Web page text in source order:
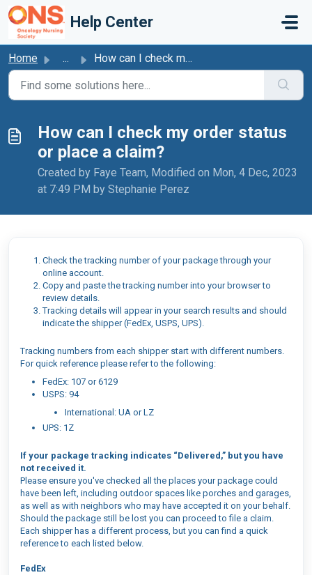
Skip to main content
Help Center
Home ... How can I check my order status or place a claim?
How can I check my order status
or place a claim?
Created by Faye Team, Modified on Mon, 4 Dec, 2023
at 7:49 PM by Stephanie Perez
Check the tracking number of your package through your
online account.
Copy and paste the tracking number into your browser to
review details.
Tracking details will appear in your search results and should
indicate the shipper (FedEx, USPS, UPS).
Tracking numbers from each shipper start with different numbers.
For quick reference please refer to the following:
FedEx: 107 or 6129
USPS: 94
International: UA or LZ
UPS: 1Z
If your package tracking indicates “Delivered,” but you have
not received it.
Please ensure you've checked all the places your package could
have been left, including outdoor spaces like porches and garages,
as well as with neighbors who may have accepted it on your behalf.
Should the package still be lost you can proceed to file a claim.
Each shipper has a different process, but you can find a quick
reference to each listed below.
FedEx